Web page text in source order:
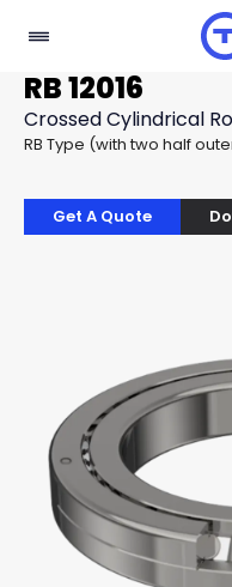
RB 12016
Crossed Cylindrical
RB Type (with two half
Get A Quote